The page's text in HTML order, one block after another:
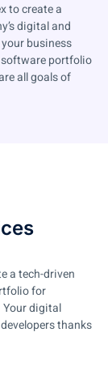
to create a
digital and
business
software portfolio
all goals of
a tech-driven
for
Your digital
thanks